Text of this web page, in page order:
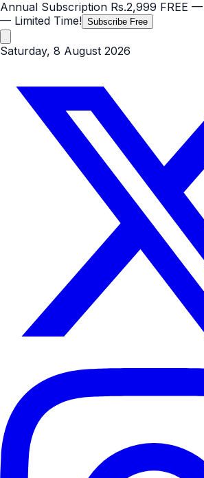
Annual Subscription Rs.2,999 FREE —
— Limited Time! Subscribe Free
Saturday, 8 August 2026